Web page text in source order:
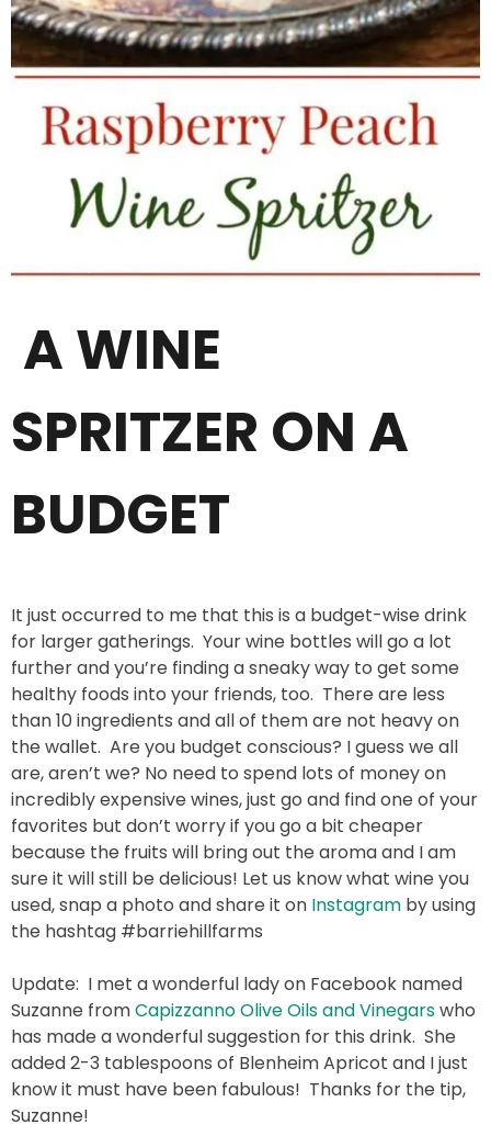
A WINE
SPRITZER ON A
BUDGET
It just occurred to me that this is a budget-wise drink
for larger gatherings. Your wine bottles will go a lot
further and you’re finding a sneaky way to get some
healthy foods into your friends, too. There are less
than 10 ingredients and all of them are not heavy on
the wallet. Are you budget conscious? I guess we all
are, aren’t we? No need to spend lots of money on
incredibly expensive wines, just go and find one of your
favorites but don’t worry if you go a bit cheaper
because the fruits will bring out the aroma and I am
sure it will still be delicious! Let us know what wine you
used, snap a photo and share it on Instagram by using
the hashtag #barriehillfarms
Update: I met a wonderful lady on Facebook named
Suzanne fromCapizzanno Olive Oils and Vinegarswho
has made a wonderful suggestion for this drink. She
added 2-3 tablespoons of Blenheim Apricot and I just
know it must have been fabulous! Thanks for the tip,
Suzanne!